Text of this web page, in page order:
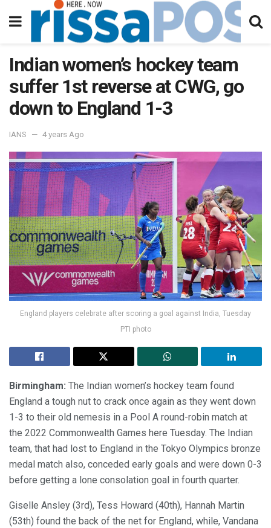
Indian women’s hockey team
suffer 1st reverse at CWG, go
down to England 1-3
IANS 4 years Ago
England players celebrate after scoring a goal against India, Tuesday
PTI photo
Birmingham: The Indian women’s hockey team found
England a tough nut to crack once again as they went down
1-3 to their old nemesis in a Pool A round-robin match at
the 2022 Commonwealth Games here Tuesday. The Indian
team, that had lost to England in the Tokyo Olympics bronze
medal match also, conceded early goals and were down 0-3
before getting a lone consolation goal in fourth quarter.
Giselle Ansley (3rd), Tess Howard (40th), Hannah Martin
(53th) found the back of the net for England, while, Vandana